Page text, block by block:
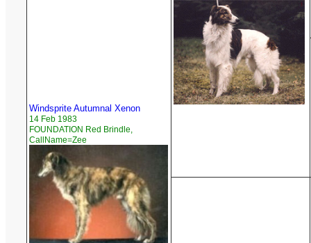
Windsprite Autumnal Xenon
14 Feb 1983
FOUNDATION Red Brindle,
CallName=Zee